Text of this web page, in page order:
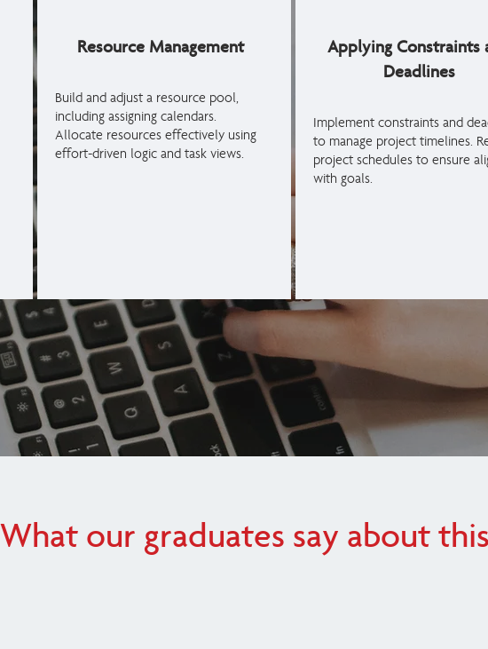
Resource Management
Build and adjust a resource pool,
including assigning calendars.
Allocate resources effectively using
effort-driven logic and task views.
Applying Constraints
Deadlines
Implement constraints and
to manage project timelines.
project schedules to ensure
with goals.
What our graduates say about